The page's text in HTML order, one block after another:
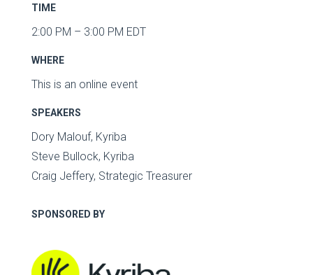
TIME
2:00 PM – 3:00 PM EDT
WHERE
This is an online event
SPEAKERS
Dory Malouf, Kyriba
Steve Bullock, Kyriba
Craig Jeffery, Strategic Treasurer
SPONSORED BY